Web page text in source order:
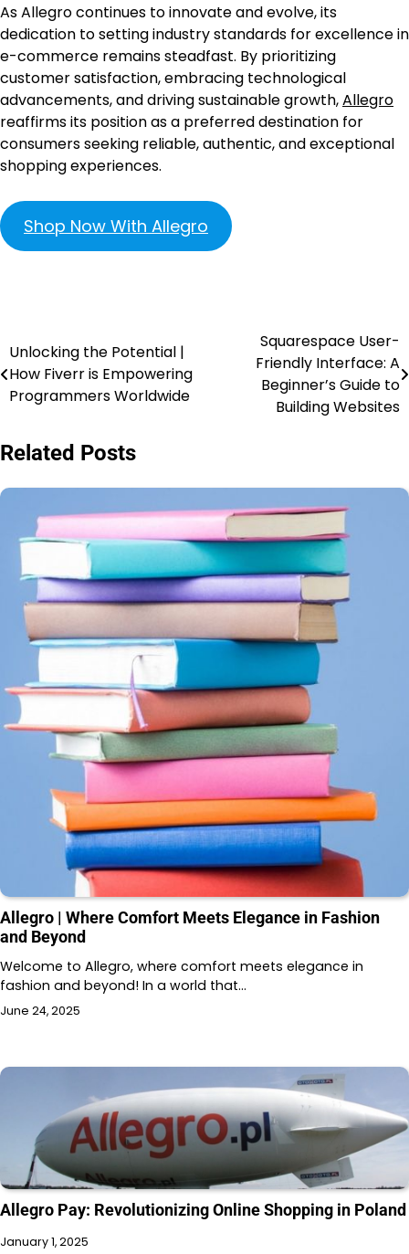
As Allegro continues to innovate and evolve, its
dedication to setting industry standards for excellence in
e-commerce remains steadfast. By prioritizing
customer satisfaction, embracing technological
advancements, and driving sustainable growth,Allegro
reaffirms its position as a preferred destination for
consumers seeking reliable, authentic, and exceptional
shopping experiences.
Shop Now With Allegro
Unlocking the Potential |
How Fiverr is Empowering
Programmers Worldwide
Squarespace User-
Friendly Interface: A
Beginner’s Guide to
Building Websites
Related Posts
Allegro | Where Comfort Meets Elegance in Fashion
and Beyond
Welcome to Allegro, where comfort meets elegance in
fashion and beyond! In a world that…
June 24, 2025
Allegro Pay: Revolutionizing Online Shopping in Poland
January 1, 2025